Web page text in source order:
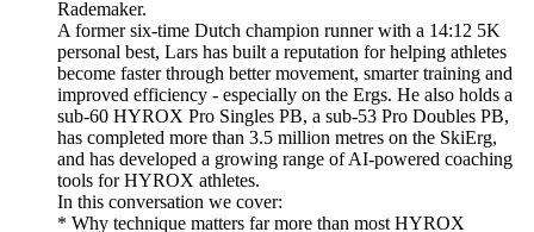
Rademaker.
A former six-time Dutch champion runner with a 14:12 5K
personal best, Lars has built a reputation for helping athletes
become faster through better movement, smarter training and
improved efficiency - especially on the Ergs. He also holds a
sub-60 HYROX Pro Singles PB, a sub-53 Pro Doubles PB,
has completed more than 3.5 million metres on the SkiErg,
and has developed a growing range of AI-powered coaching
tools for HYROX athletes.
In this conversation we cover:
* Why technique matters far more than most HYROX